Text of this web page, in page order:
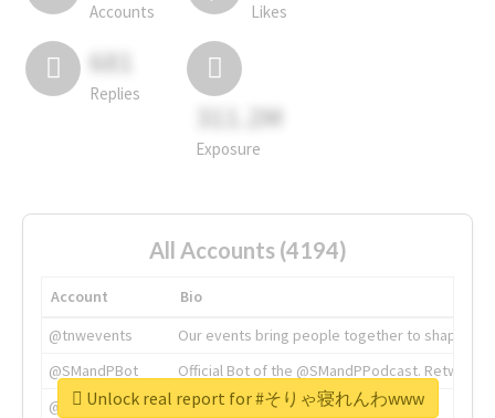
Accounts Likes
681
Replies
311.2M
Exposure
All Accounts (4194)
Account
Bio
@tnwevents
Our events bring people together to shape the
@SMandPBot
Official Bot of the @SMandPPodcast.
@thenextweb
The heart of tech.
Unlock real report for #そりゃ寝れんわwww